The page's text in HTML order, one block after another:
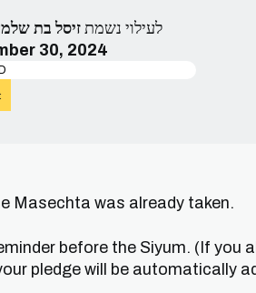
לעילוי נשמתזיסל בת
30, 2024
Masechta was already taken.
before the Siyum. (If you
pledge will be automatically